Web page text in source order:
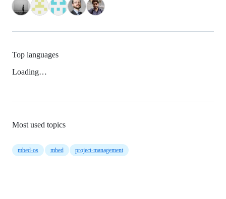
Top languages
Loading…
Most used topics
mbed-os mbed project-management